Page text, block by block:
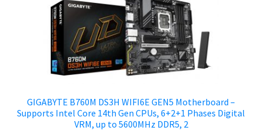
GIGABYTE B760M DS3H WIFI6E GEN5 Motherboard –
Supports Intel Core 14th Gen CPUs, 6+2+1 Phases Digital
VRM, up to 5600MHz DDR5, 2